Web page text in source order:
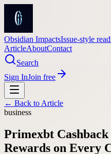
Obsidian ImpactsIssue-style
ArticleAboutContact
Search
Sign InJoin free
← Back to Article
business
Primexbt
Rewards on Every